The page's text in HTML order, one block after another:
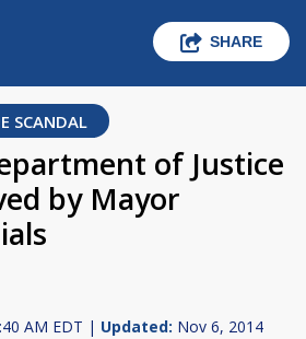
SHARE
SCANDAL
of Justice
by Mayor
AM EDT | Updated: Nov 6, 2014